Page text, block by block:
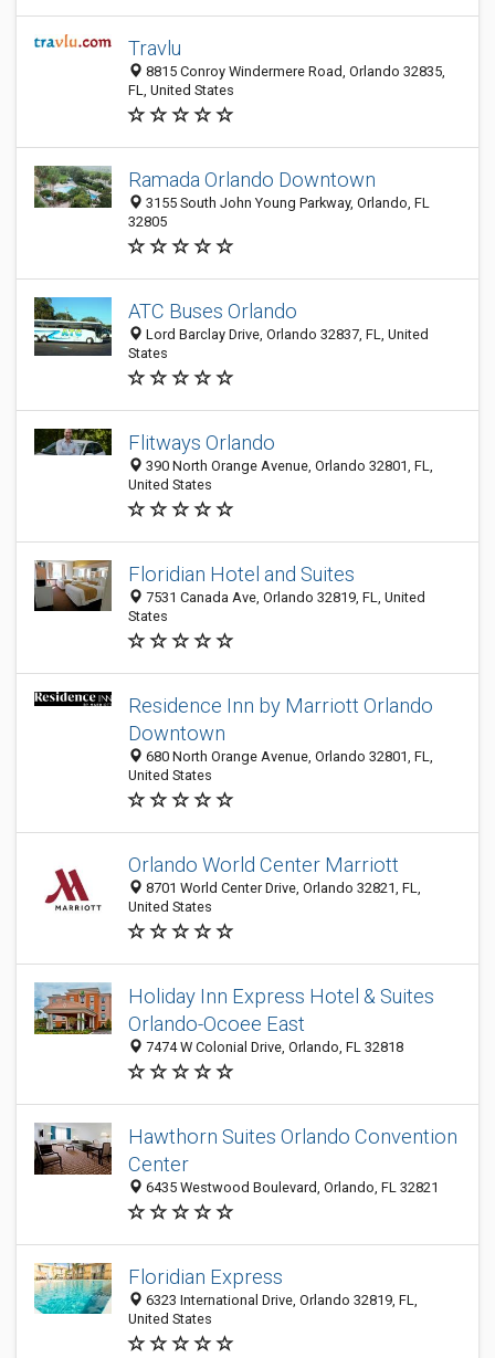
Travlu
8815 Conroy Windermere Road, Orlando 32835,
FL, United States
Ramada Orlando Downtown
3155 South John Young Parkway, Orlando, FL
32805
ATC Buses Orlando
Lord Barclay Drive, Orlando 32837, FL, United
States
Flitways Orlando
390 North Orange Avenue, Orlando 32801, FL,
United States
Floridian Hotel and Suites
7531 Canada Ave, Orlando 32819, FL, United
States
Residence Inn by Marriott Orlando
Downtown
680 North Orange Avenue, Orlando 32801, FL,
United States
Orlando World Center Marriott
8701 World Center Drive, Orlando 32821, FL,
United States
Holiday Inn Express Hotel & Suites
Orlando-Ocoee East
7474 W Colonial Drive, Orlando, FL 32818
Hawthorn Suites Orlando Convention
Center
6435 Westwood Boulevard, Orlando, FL 32821
Floridian Express
6323 International Drive, Orlando 32819, FL,
United States